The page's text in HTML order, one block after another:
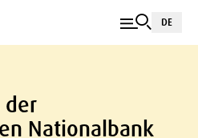
DE
der
Nationalbank